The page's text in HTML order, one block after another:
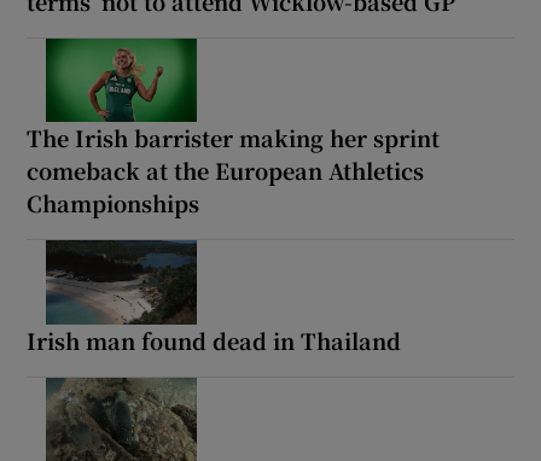
The Irish barrister making her sprint
comeback at the European Athletics
Championships
Irish man found dead in Thailand